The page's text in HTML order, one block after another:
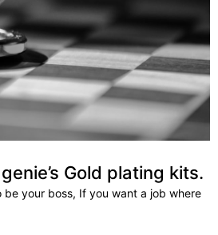
Gold plating kits.
your boss, If you want a job where